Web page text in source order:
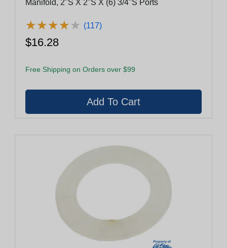
Manifold, 2"S X 2"S X (6) 3/4"S Ports
★★★★★
★★★★★ (117)
$16.28
Free Shipping on Orders over $99